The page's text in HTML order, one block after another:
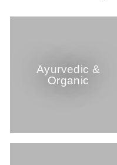
Ayurvedic &
Organic